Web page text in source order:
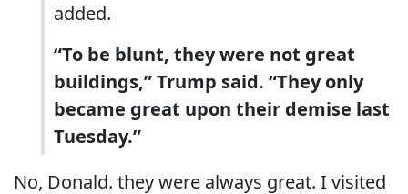
added.
“To be blunt, they were not great
buildings,” Trump said. “They only
became great upon their demise last
Tuesday.”
No, Donald. they were always great. I visited